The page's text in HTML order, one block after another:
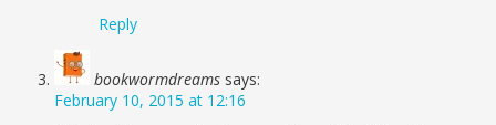
Reply
bookwormdreams says:
February 10, 2015 at 12:16